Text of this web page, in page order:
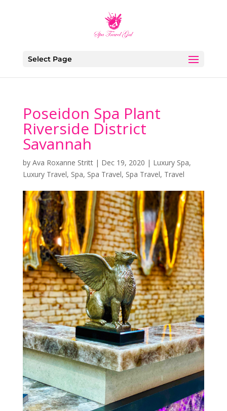
Select Page
Poseidon Spa Plant
Riverside District
Savannah
by Ava Roxanne Stritt| Dec 19, 2020 | Luxury Spa,
Luxury Travel, Spa, Spa Travel, Spa Travel, Travel